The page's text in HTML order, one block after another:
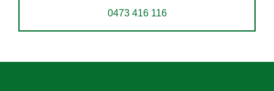
0473 416 116